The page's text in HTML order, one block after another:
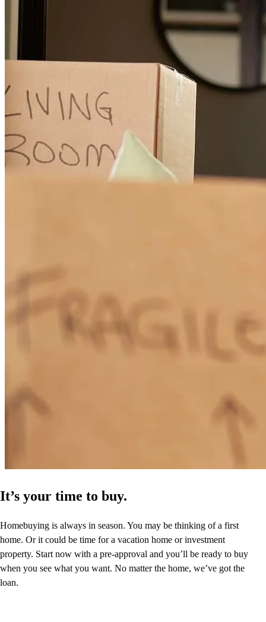
It’s your time to buy.
Homebuying is always in season. You may be thinking of a first
home. Or it could be time for a vacation home or investment
property. Start now with a pre-approval and you’ll be ready to buy
when you see what you want. No matter the home, we’ve got the
loan.